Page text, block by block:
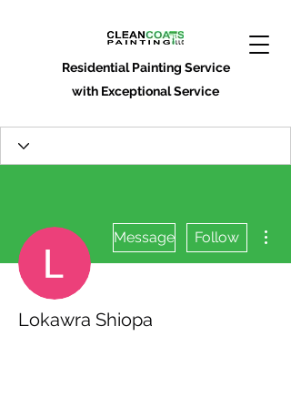
Residential Painting Service
with Exceptional Service
Message Follow
Lokawra Shiopa